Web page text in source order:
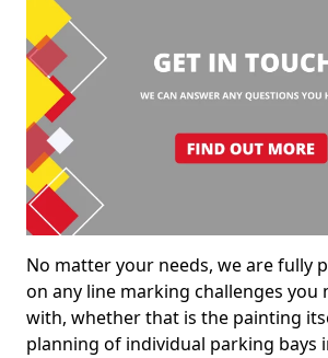
No matter your needs, we are fully
on any line marking challenges you
with, whether that is the painting
planning of individual parking bays